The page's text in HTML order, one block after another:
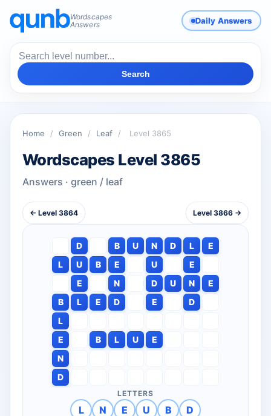
Wordscapes
Answers
Daily Answers
Search
Home / Green / Leaf / Level 3865
Wordscapes Level 3865
Answers · green / leaf
← Level 3864 Level 3866 →
D B U N D L
E
L
U B E U
E
E
N D U N
E
B
L E D E
D
L
E
B L U
E
N
D
LETTERS
L N E U B D